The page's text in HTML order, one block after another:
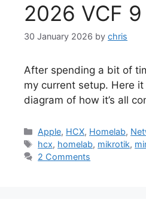
2026 VCF
30 January 2026 by chris
After spending a bit of
my current setup. Here
diagram of how it’s all
Categories
Apple, HCX, Homelab,
Tags
hcx, homelab, mikrotik,
2 Comments